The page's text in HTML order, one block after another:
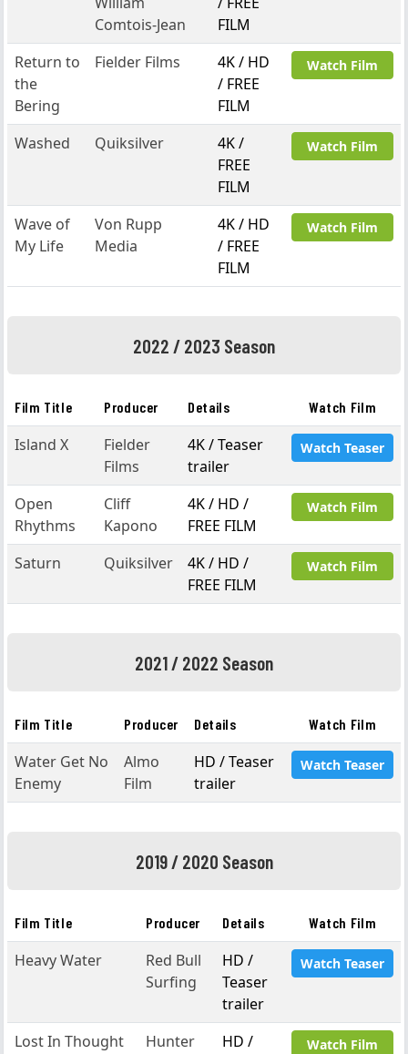
Comtois-Jean
FILM
Return to
the
Bering
Fielder Films
4K / HD
/ FREE
FILM
Watch Film
Washed Quiksilver
4K /
FREE
FILM
Watch Film
Wave of
My Life
Von Rupp
Media
4K / HD
/ FREE
FILM
Watch Film
2022 / 2023 Season
Film Title Producer Details Watch Film
Island X
Fielder
Films
4K / Teaser
trailer
Watch Teaser
Open
Rhythms
Cliff
Kapono
4K / HD /
FREE FILM
Watch Film
Saturn Quiksilver
4K / HD /
FREE FILM
Watch Film
2021 / 2022 Season
Film Title Producer Details Watch Film
Water Get No
Enemy
Almo
Film
HD / Teaser
trailer
Watch Teaser
2019 / 2020 Season
Film Title Producer Details Watch Film
Heavy Water
Red Bull
Surfing
HD /
Teaser
trailer
Watch Teaser
Lost In Thought
Hunter
HD /
Watch Film